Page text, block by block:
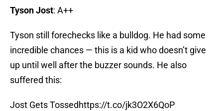
Tyson Jost: A++
Tyson still forechecks like a bulldog. He had some
incredible chances — this is a kid who doesn’t give
up until well after the buzzer sounds. He also
suffered this:
Jost Gets Tossedhttps://t.co/jk3O2X6QoP